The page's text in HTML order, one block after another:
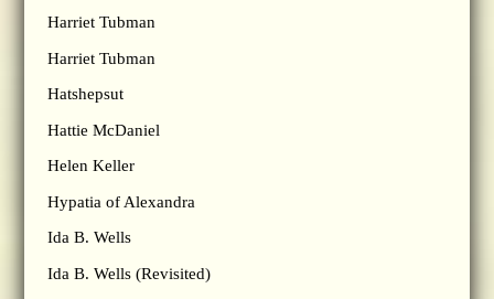
Harriet Tubman
Harriet Tubman
Hatshepsut
Hattie McDaniel
Helen Keller
Hypatia of Alexandra
Ida B. Wells
Ida B. Wells (Revisited)